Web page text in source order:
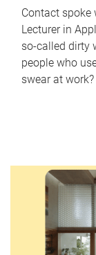
Contact spoke
Lecturer in
so-called dirty
people who
swear at work?